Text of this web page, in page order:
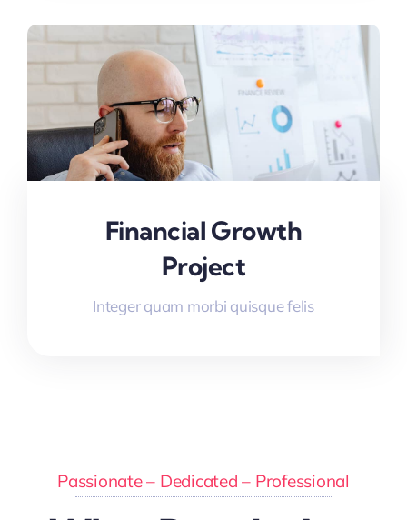
Financial Growth
Project
Integer quam morbi quisque felis
Passionate – Dedicated – Professional